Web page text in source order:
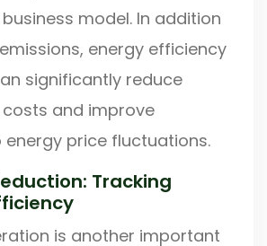
model. In addition
energy efficiency
significantly reduce
and improve
energy price fluctuations.
Tracking
is another important